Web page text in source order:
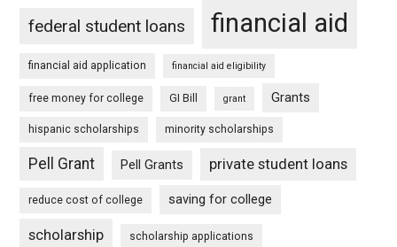
federal student loans financial aid
financial aid application financial aid eligibility
free money for college GI Bill grant Grants
hispanic scholarships minority scholarships
Pell Grant Pell Grants private student loans
reduce cost of college saving for college
scholarship scholarship applications